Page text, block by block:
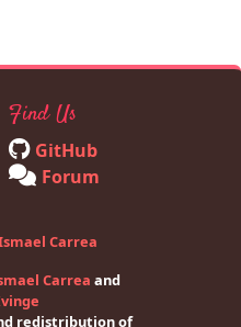
Find Us
GitHub
Forum
Carrea
Carrea and
redistribution of